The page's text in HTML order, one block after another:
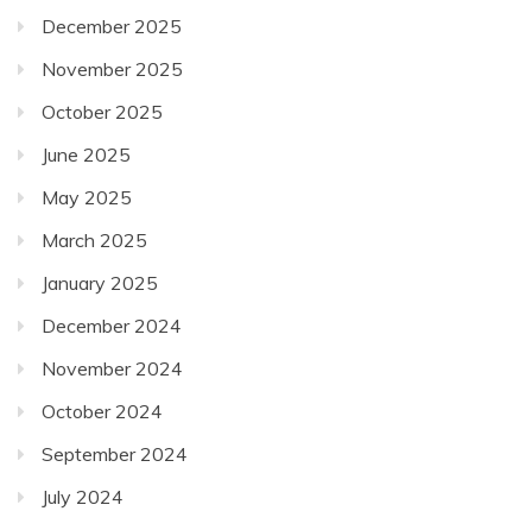
November 2025
October 2025
June 2025
May 2025
March 2025
January 2025
December 2024
November 2024
October 2024
September 2024
July 2024
April 2024